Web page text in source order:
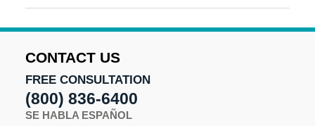
June
2024
pm
CONTACT US
FREE CONSULTATION
(800) 836-6400
SE HABLA ESPAÑOL